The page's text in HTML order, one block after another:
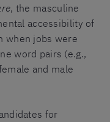
, the masculine
accessibility of
when jobs were
word pairs (e.g.,
and male
for